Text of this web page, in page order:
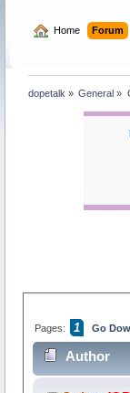
Home Forum
dopetalk » General »
Pages: 1 Go
Author